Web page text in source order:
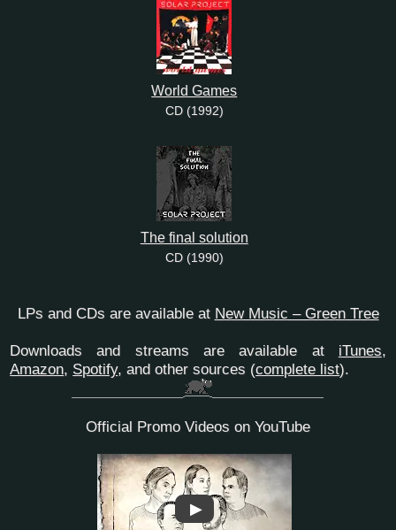
World Games
CD (1992)
The final solution
CD (1990)
LPs and CDs are available at New Music – Green Tree
Downloads and streams are available at iTunes,
Amazon, Spotify, and other sources (complete list).
Official Promo Videos on YouTube
▶